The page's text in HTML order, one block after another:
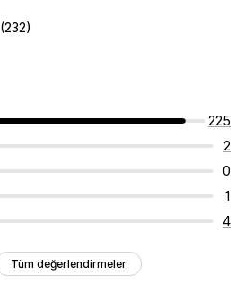
(232)
225
2
0
1
4
Tüm değerlendirmeler